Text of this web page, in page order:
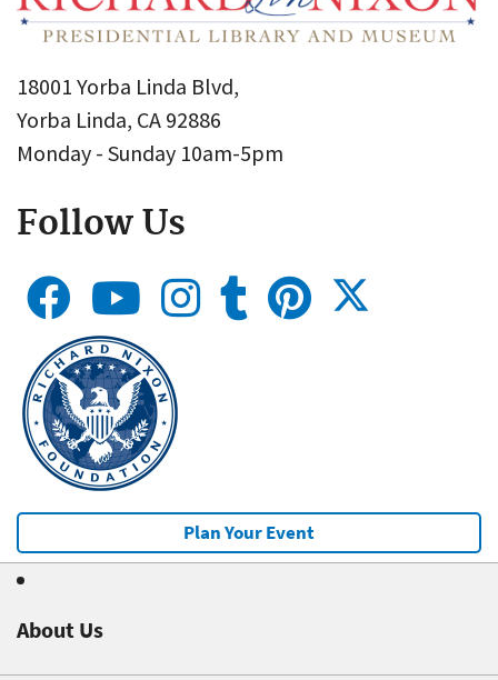
18001 Yorba Linda Blvd,
Yorba Linda, CA 92886
Monday - Sunday 10am-5pm
Follow Us
Plan Your Event
About Us